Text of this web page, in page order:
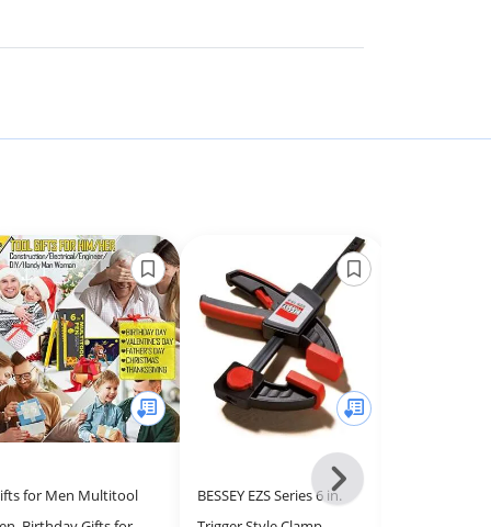
for Men Multitool
BESSEY EZS Series 6 in.Next
-